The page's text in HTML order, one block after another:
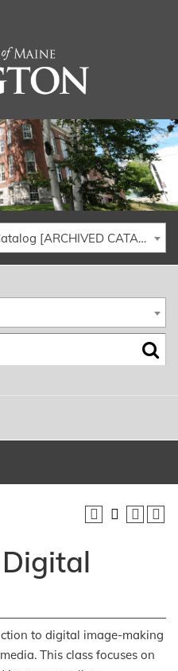
2022-2023 Undergraduate Catalog [ARCHIVED CATALOG]
to digital image-making
This class focuses on